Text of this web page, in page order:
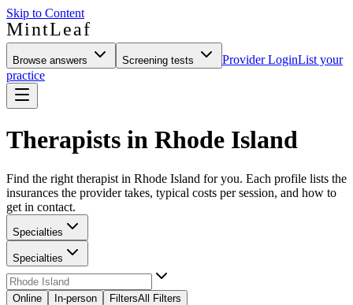
Skip to Content
MintLeaf
Browse answers Screening tests Provider LoginList your
practice
Therapists in Rhode Island
Find the right therapist in Rhode Island for you. Each profile lists the
insurances the provider takes, typical costs per session, and how to
get in contact.
Specialties
Specialties
Online In-person FiltersAll Filters